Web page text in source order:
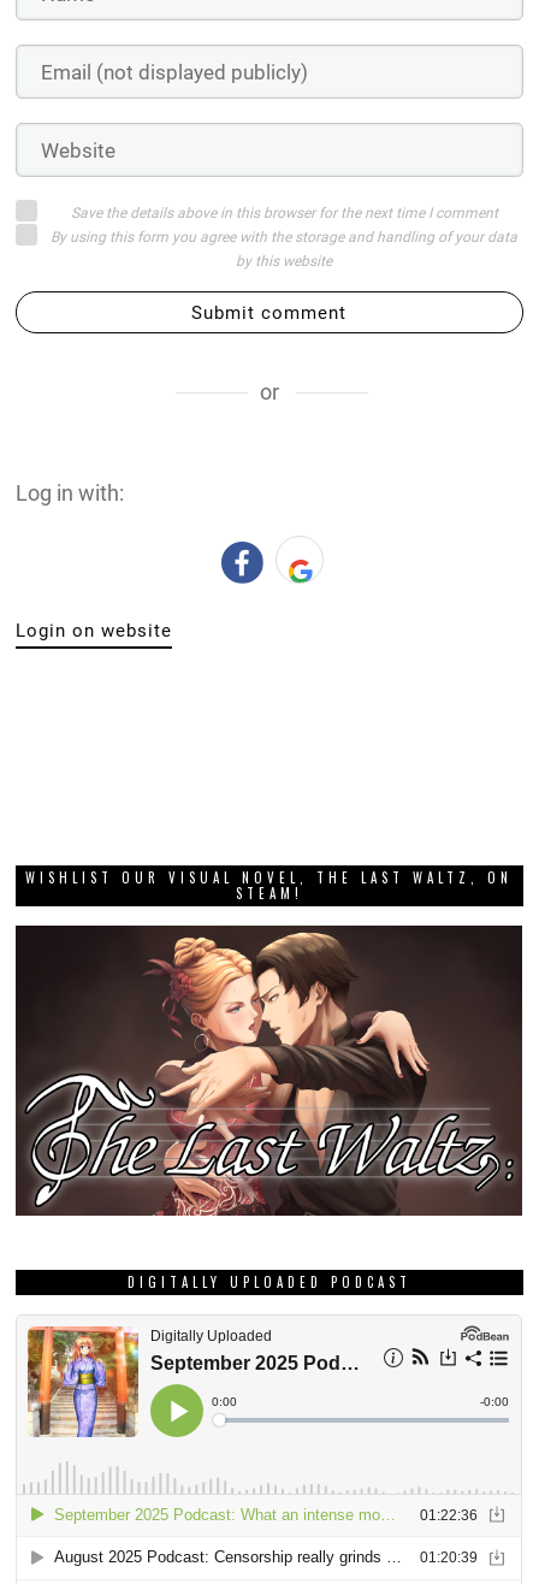
Save the details above in this browser for the next time I comment
By using this form you agree with the storage and handling of your data
by this website
Submit comment
or
Log in with:
Login on website
WISHLIST OUR VISUAL NOVEL, THE LAST WALTZ, ON
STEAM!
DIGITALLY UPLOADED PODCAST